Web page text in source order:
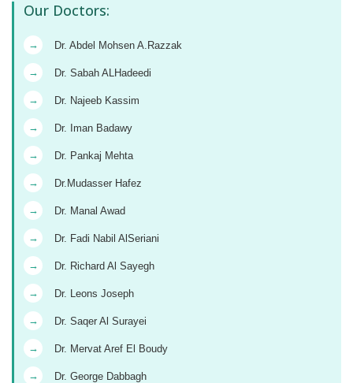
Our Doctors:
→ Dr. Abdel Mohsen A.Razzak
→ Dr. Sabah ALHadeedi
→ Dr. Najeeb Kassim
→ Dr. Iman Badawy
→ Dr. Pankaj Mehta
→ Dr.Mudasser Hafez
→ Dr. Manal Awad
→ Dr. Fadi Nabil AlSeriani
→ Dr. Richard Al Sayegh
→ Dr. Leons Joseph
→ Dr. Saqer Al Surayei
→ Dr. Mervat Aref El Boudy
→ Dr. George Dabbagh